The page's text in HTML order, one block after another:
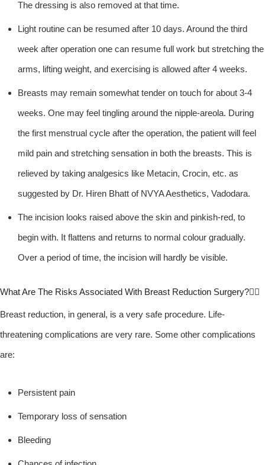
The dressing is also removed at that time.
Light routine can be resumed after 10 days. Around the third
week after operation one can resume full work but stretching the
arms, lifting weight, and exercising is allowed after 4 weeks.
Breasts may remain somewhat tender on touch for about 3-4
weeks. One may feel tingling around the nipple-areola. During
the first menstrual cycle after the operation, the patient will feel
mild pain and stretching sensation in both the breasts. This is
relieved by taking analgesics like Metacin, Crocin, etc. as
suggested by Dr. Hiren Bhatt of NVYA Aesthetics, Vadodara.
The incision looks raised above the skin and pinkish-red, to
begin with. It flattens and returns to normal colour gradually.
Over a period of time, the incision will hardly be visible.
What Are The Risks Associated With Breast Reduction Surgery?
Breast reduction, in general, is a very safe procedure. Life-
threatening complications are very rare. Some other complications
are:
Persistent pain
Temporary loss of sensation
Bleeding